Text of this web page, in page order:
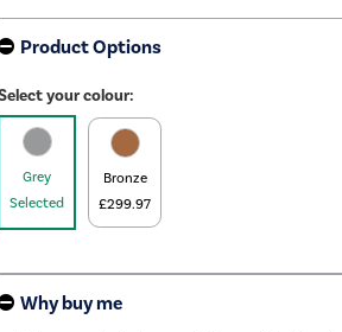
Product Options
your colour:
Grey
Selected
Bronze
£299.97
Why buy me